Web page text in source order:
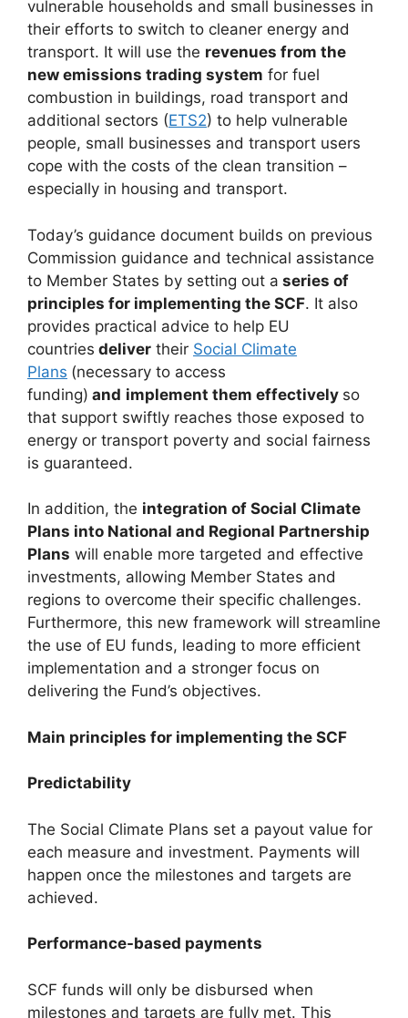
vulnerable households and small businesses in
their efforts to switch to cleaner energy and
transport. It will use the revenues from the
new emissions trading system for fuel
combustion in buildings, road transport and
additional sectors (ETS2) to help vulnerable
people, small businesses and transport users
cope with the costs of the clean transition –
especially in housing and transport.
Today’s guidance document builds on previous
Commission guidance and technical assistance
to Member States by setting out a series of
principles for implementing the SCF. It also
provides practical advice to help EU
countries deliver their Social Climate
Plans (necessary to access
funding) and implement them effectively so
that support swiftly reaches those exposed to
energy or transport poverty and social fairness
is guaranteed.
In addition, the integration of Social Climate
Plans into National and Regional Partnership
Plans will enable more targeted and effective
investments, allowing Member States and
regions to overcome their specific challenges.
Furthermore, this new framework will streamline
the use of EU funds, leading to more efficient
implementation and a stronger focus on
delivering the Fund’s objectives.
Main principles for implementing the SCF
Predictability
The Social Climate Plans set a payout value for
each measure and investment. Payments will
happen once the milestones and targets are
achieved.
Performance-based payments
SCF funds will only be disbursed when
milestones and targets are fully met. This